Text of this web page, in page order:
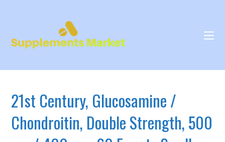
21st Century, Glucosamine /
Chondroitin, Double Strength, 500